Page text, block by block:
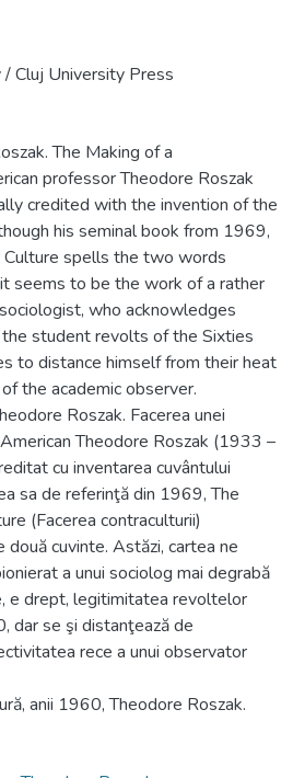
Cluj University Press
The Making of a
professor Theodore Roszak
credited with the invention of the
his seminal book from 1969,
Culture spells the two words
seems to be the work of a rather
who acknowledges
student revolts of the Sixties
to distance himself from their heat
the academic observer.
Roszak. Facerea unei
Theodore Roszak (1933 –
cu inventarea cuvântului
sa de referinţă din 1969, The
(Facerea contraculturii)
cuvinte. Astăzi, cartea ne
a unui sociolog mai degrabă
e drept, legitimitatea revoltelor
dar se şi distanţează de
rece a unui observator
anii 1960, Theodore Roszak.